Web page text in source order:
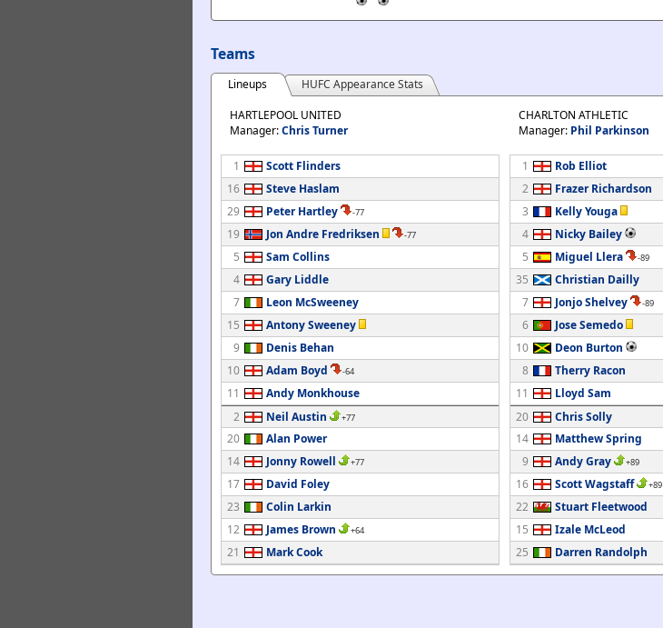
Teams
Lineups
HUFC Appearance Stats
HARTLEPOOL UNITED
Manager:Chris Turner
1
Scott Flinders
16
Steve Haslam
29
Peter Hartley -77
19 Jon Andre Fredriksen -77
5
Sam Collins
4
Gary Liddle
7
Leon McSweeney
15
Antony Sweeney
9
Denis Behan
10
Adam Boyd -64
11
Andy Monkhouse
2
Neil Austin +77
20
Alan Power
14
Jonny Rowell +77
17
David Foley
23
Colin Larkin
12
James Brown +64
21 Mark Cook
CHARLTON ATHLETIC
Manager: Phil Parkinson
1
Rob Elliot
2
Frazer Richardson
3
Kelly Youga
4
Nicky Bailey
5
Miguel Llera -89
35
Christian Dailly
7
Jonjo Shelvey -89
6
Jose Semedo
10
Deon Burton
8
Therry Racon
11
Lloyd Sam
20
Chris Solly
14
Matthew Spring
9
Andy Gray +89
16 Scott Wagstaff +89
22
Stuart Fleetwood
15
Izale McLeod
25
Darren Randolph